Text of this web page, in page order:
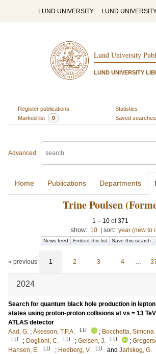
LUND UNIVERSITY LUND
Lund University
LUND UNIVERSITY
Register publications
Statistics
Marked list
0 Saved searches
Advanced
Home Publications Departments
Trine Poulsen
1 – 10of371
show: 10 sort: year (new to
News feed Embed this list Save this search
« previous 1 2 3 4 …
2024
Search for quantum black hole production in lepton
states using proton-proton collisions at vs = 13
ATLAS detector
Aad, G. ; Åkesson, T.P.A. LU ; Bocchetta, Simona
LU ; Doglioni, C. LU ; Geisen, J. LU ;
Hansen, E.
LU ; Hedberg, V. LU and Jarlskog, G.